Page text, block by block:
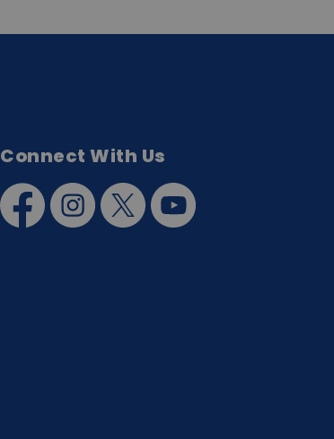
Connect With Us
FacebookInstagramTwitter YouTube